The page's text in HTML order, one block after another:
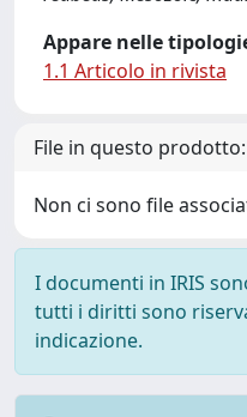
Appare nelle
1.1 Articolo in rivista
File in questo prodotto:
Non ci sono file
I documenti in IRIS
tutti i diritti sono
indicazione.